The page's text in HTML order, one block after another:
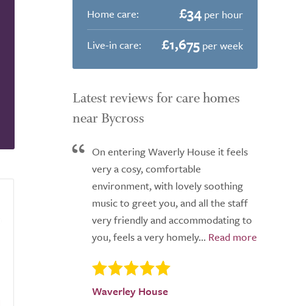
Home care:
£34 per hour
Live-in care:
£1,675 per week
Latest reviews for care homes
near Bycross
On entering Waverly House it feels
very a cosy, comfortable
environment, with lovely soothing
music to greet you, and all the staff
very friendly and accommodating to
you, feels a very homely...
Waverley House